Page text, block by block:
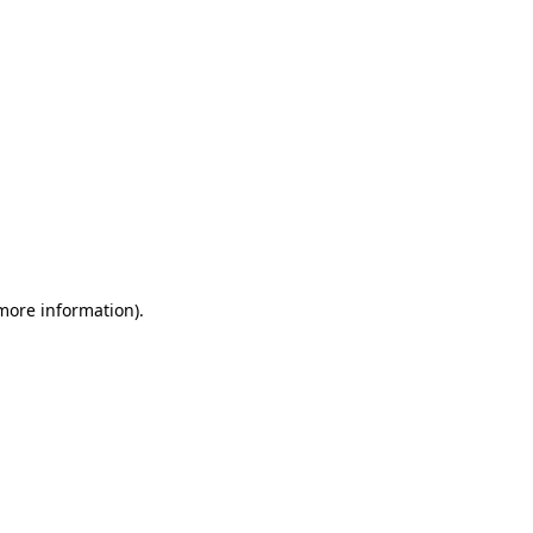
information).